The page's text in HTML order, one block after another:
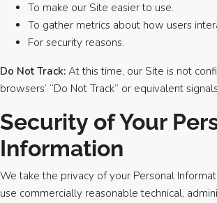
To make our Site easier to use.
To gather metrics about how users
For security reasons.
Do Not Track: At this time, our Site is not
browsers’ “Do Not Track” or equivalent
Security of Your
Information
We take the privacy of your Personal
use commercially reasonable technical,